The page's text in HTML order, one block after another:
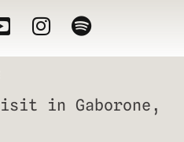
in Gaborone,